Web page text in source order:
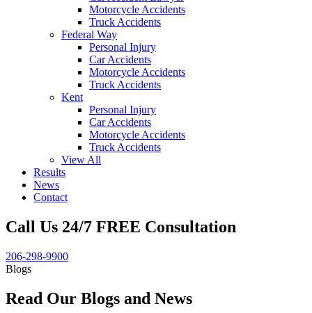
Motorcycle Accidents
Truck Accidents
Federal Way
Personal Injury
Car Accidents
Motorcycle Accidents
Truck Accidents
Kent
Personal Injury
Car Accidents
Motorcycle Accidents
Truck Accidents
View All
Results
News
Contact
Call Us 24/7 FREE Consultation
206-298-9900
Blogs
Read Our Blogs and News